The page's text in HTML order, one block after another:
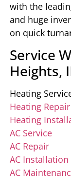
with the
and huge
on quick
Service
Heights,
Heating
Heating Repair
Heating
AC Service
AC Repair
AC Installation
AC